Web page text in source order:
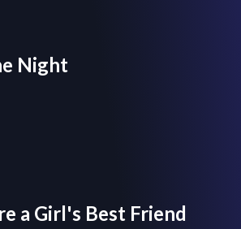
Night
a Girl's Best Friend